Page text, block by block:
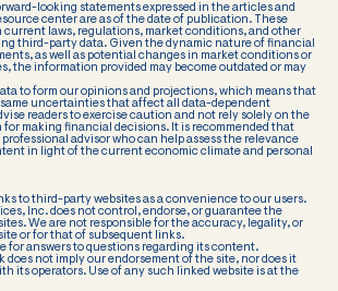
looking statements expressed in the articles and
center are as of the date of publication. These
current laws, regulations, market conditions, and other
third-party data. Given the dynamic nature of financial
as well as potential changes in market conditions or
the information provided may become outdated or may
to form our opinions and projections, which means that
uncertainties that affect all data-dependent
readers to exercise caution and not rely solely on the
for making financial decisions. It is recommended that
advisor who can help assess the relevance
in light of the current economic climate and personal
to third-party websites as a convenience to our users.
Inc. does not control, endorse, or guarantee the
We are not responsible for the accuracy, legality, or
or for that of subsequent links.
for answers to questions regarding its content.
does not imply our endorsement of the site, nor does it
its operators. Use of any such linked website is at the